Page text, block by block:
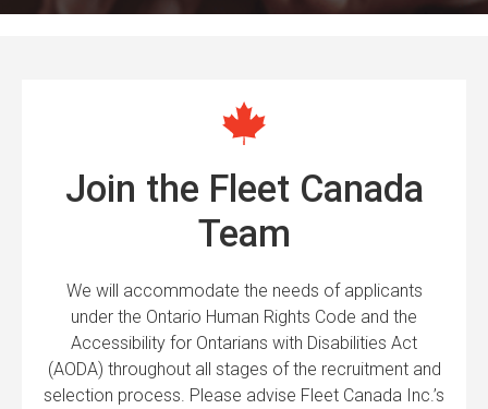
Join the Fleet Canada
Team
We will accommodate the needs of applicants
under the Ontario Human Rights Code and the
Accessibility for Ontarians with Disabilities Act
(AODA) throughout all stages of the recruitment and
selection process. Please advise Fleet Canada Inc.’s